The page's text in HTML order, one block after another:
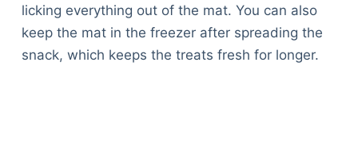
licking everything out of the mat. You can also
keep the mat in the freezer after spreading the
snack, which keeps the treats fresh for longer.